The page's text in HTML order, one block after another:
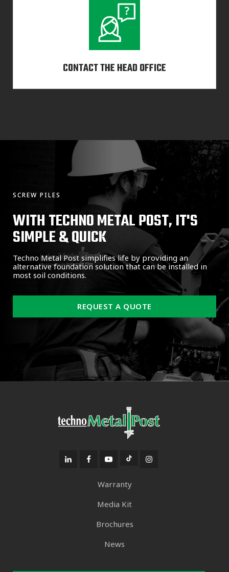
CONTACT THE HEAD OFFICE
SCREW PILES
WITH TECHNO METAL POST, IT'S
SIMPLE & QUICK
Techno Metal Post simplifies life by providing an
alternative foundation solution that can be installed in
most soil conditions.
REQUEST A QUOTE
Warranty
Media Kit
Brochures
News